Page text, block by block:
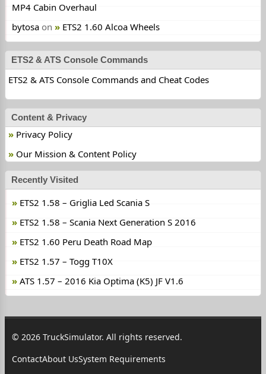
MP4 Cabin Overhaul
bytosa on ETS2 1.60 Alcoa Wheels
ETS2 & ATS Console Commands
ETS2 & ATS Console Commands and Cheat Codes
Content & Privacy
Privacy Policy
Our Mission & Content Policy
Recently Visited
ETS2 1.58 – Griglia Led Scania S
ETS2 1.58 – Scania Next Generation S 2016
ETS2 1.60 Peru Death Road Map
ETS2 1.57 – Togg T10X
ATS 1.57 – 2016 Kia Optima (K5) JF V1.6
© 2026 TruckSimulator. All rights reserved.
ContactAbout UsSystem Requirements